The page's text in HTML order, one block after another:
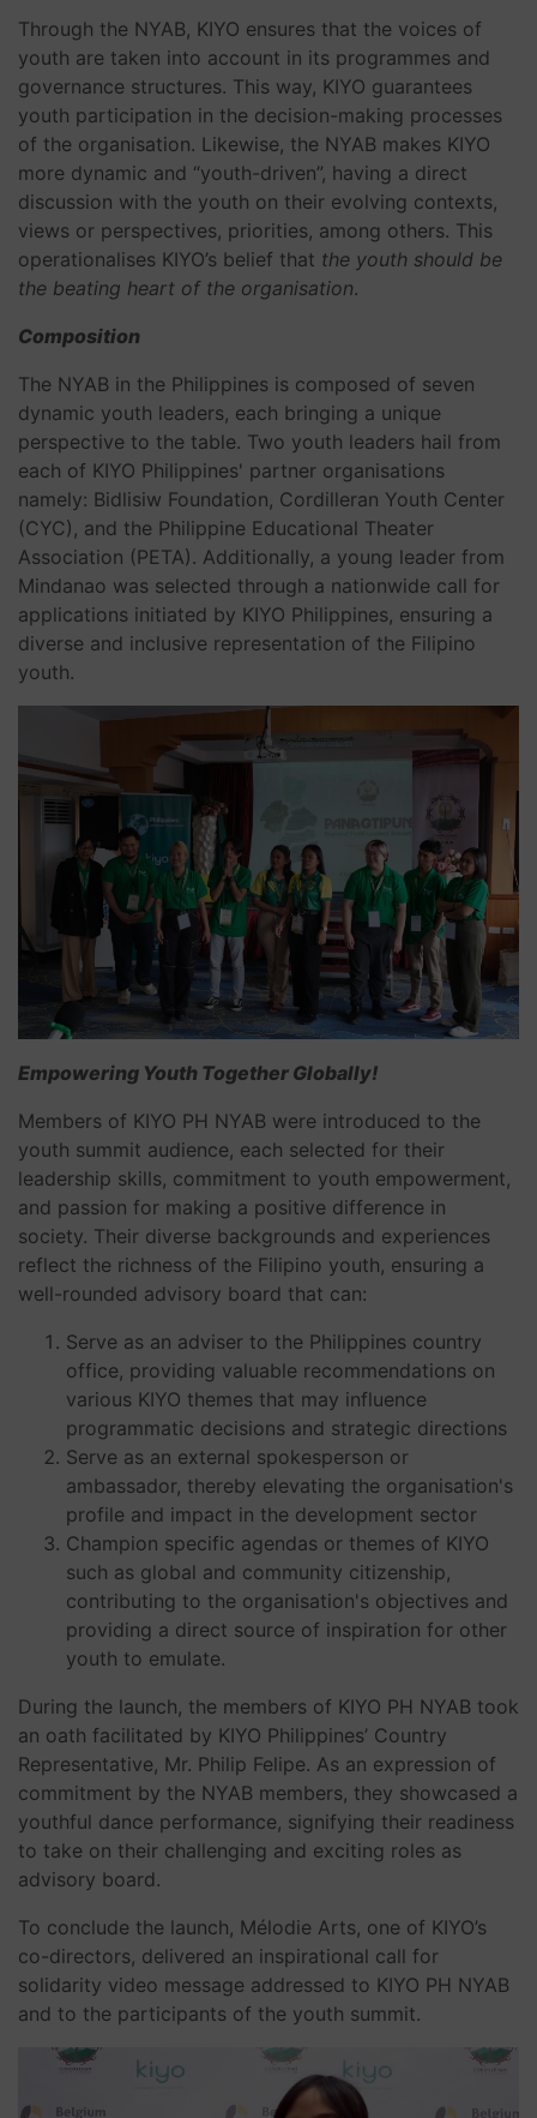
Through the NYAB, KIYO ensures that the voices of
youth are taken into account in its programmes and
governance structures. This way, KIYO guarantees
youth participation in the decision-making processes
of the organisation. Likewise, the NYAB makes KIYO
more dynamic and “youth-driven”, having a direct
discussion with the youth on their evolving contexts,
views or perspectives, priorities, among others. This
operationalises KIYO’s belief that the youth should be
the beating heart of the organisation.
Composition
The NYAB in the Philippines is composed of seven
dynamic youth leaders, each bringing a unique
perspective to the table. Two youth leaders hail from
each of KIYO Philippines' partner organisations
namely: Bidlisiw Foundation, Cordilleran Youth Center
(CYC), and the Philippine Educational Theater
Association (PETA). Additionally, a young leader from
Mindanao was selected through a nationwide call for
applications initiated by KIYO Philippines, ensuring a
diverse and inclusive representation of the Filipino
youth.
Empowering Youth Together Globally!
Members of KIYO PH NYAB were introduced to the
youth summit audience, each selected for their
leadership skills, commitment to youth empowerment,
and passion for making a positive difference in
society. Their diverse backgrounds and experiences
reflect the richness of the Filipino youth, ensuring a
well-rounded advisory board that can:
Serve as an adviser to the Philippines country
office, providing valuable recommendations on
various KIYO themes that may influence
programmatic decisions and strategic directions
Serve as an external spokesperson or
ambassador, thereby elevating the organisation's
profile and impact in the development sector
Champion specific agendas or themes of KIYO
such as global and community citizenship,
contributing to the organisation's objectives and
providing a direct source of inspiration for other
youth to emulate.
During the launch, the members of KIYO PH NYAB took
an oath facilitated by KIYO Philippines’ Country
Representative, Mr. Philip Felipe. As an expression of
commitment by the NYAB members, they showcased a
youthful dance performance, signifying their readiness
to take on their challenging and exciting roles as
advisory board.
To conclude the launch, Mélodie Arts, one of KIYO’s
co-directors, delivered an inspirational call for
solidarity video message addressed to KIYO PH NYAB
and to the participants of the youth summit.